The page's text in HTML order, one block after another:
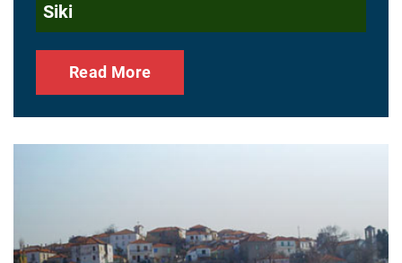
Siki
Read More